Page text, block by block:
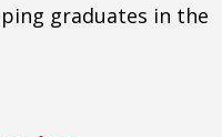
graduates in the